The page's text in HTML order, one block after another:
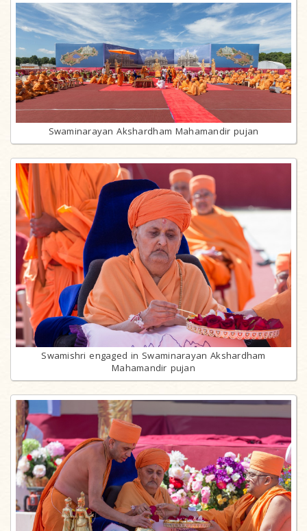
Swaminarayan Akshardham Mahamandir pujan
Swamishri engaged in Swaminarayan Akshardham
Mahamandir pujan